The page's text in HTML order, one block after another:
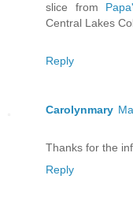
slice from
Central Lakes
Reply
Carolynmary
Thanks for the
Reply